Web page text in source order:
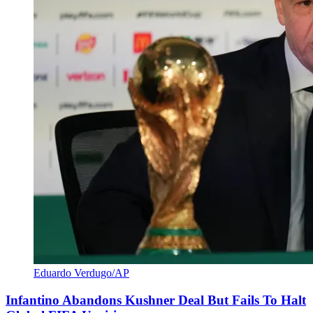
Eduardo Verdugo/AP
Infantino Abandons Kushner Deal But Fails To Halt